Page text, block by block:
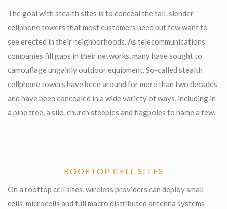
The goal with stealth sites is to conceal the tall, slender
cellphone towers that most customers need but few want to
see erected in their neighborhoods. As telecommunications
companies fill gaps in their networks, many have sought to
camouflage ungainly outdoor equipment. So-called stealth
cellphone towers have been around for more than two decades
and have been concealed in a wide variety of ways, including in
a pine tree, a silo, church steeples and flagpoles to name a few.
ROOFTOP CELL SITES
On a rooftop cell sites, wireless providers can deploy small
cells, microcells and full macro distributed antenna systems